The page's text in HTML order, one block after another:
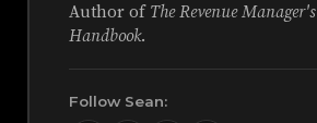
Author of The Revenue Manager's
Handbook.
Follow Sean: